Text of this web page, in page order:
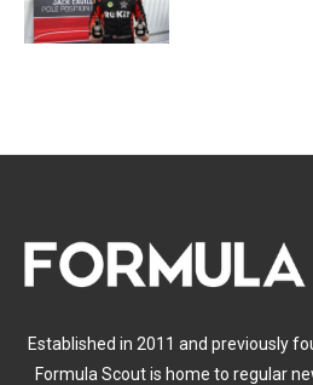
Established in 2011 and previously
Formula Scout is home to regular